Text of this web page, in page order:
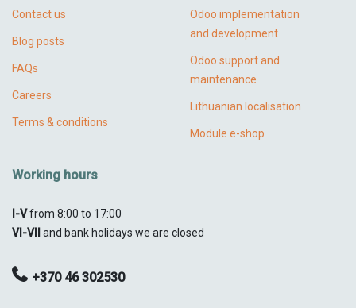
Contact us
Blog posts
FAQs
Careers
Terms & conditions
Working hours
I-Vfrom 8:00 to 17:00
VI-VII
and bank holidays we are closed
+370 46 302530
Odoo implementation
and development
Odoo support and
maintenance
Lithuanian localisation
Module e-shop